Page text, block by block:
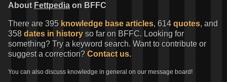
About Fettpedia on BFFC
There are 395 knowledge base articles, 614 quotes, and
358 dates in history so far on BFFC. Looking for
something? Try a keyword search. Want to contribute or
suggest a correction? Contact us.
You can also discuss knowledge in general on our message board!